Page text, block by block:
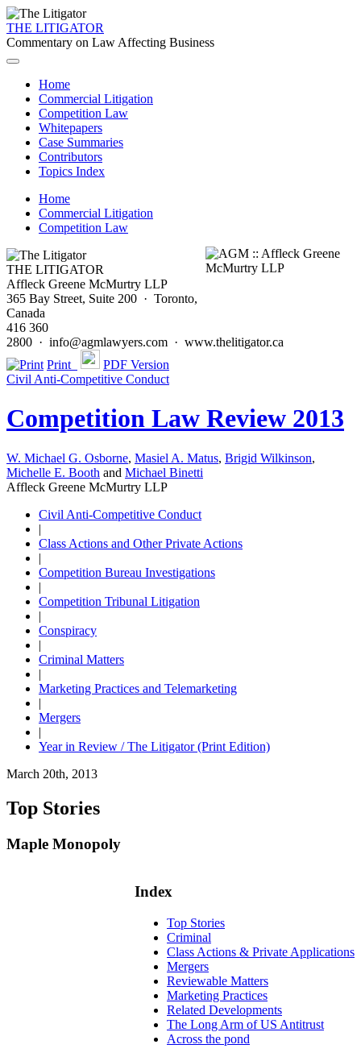
THE LITIGATOR
Commentary on Law Affecting Business
Home
Commercial Litigation
Competition Law
Whitepapers
Case Summaries
Contributors
Topics Index
Home
Commercial Litigation
Competition Law
THE LITIGATOR
Affleck Greene McMurtry LLP
365 Bay Street, Suite 200 · Toronto,
Canada
416 360
2800 · info@agmlawyers.com · www.thelitigator.ca
Print
PDF Version
Civil Anti-Competitive Conduct
Competition Law Review 2013
W. Michael G. Osborne, Masiel A. Matus, Brigid Wilkinson,
Michelle E. Booth and Michael Binetti
Affleck Greene McMurtry LLP
Civil Anti-Competitive Conduct
|
Class Actions and Other Private Actions
|
Competition Bureau Investigations
|
Competition Tribunal Litigation
|
Conspiracy
|
Criminal Matters
|
Marketing Practices and Telemarketing
|
Mergers
|
Year in Review / The Litigator (Print Edition)
March 20th, 2013
Top Stories
Maple Monopoly
Index
Top Stories
Criminal
Class Actions & Private Applications
Mergers
Reviewable Matters
Marketing Practices
Related Developments
The Long Arm of US Antitrust
Across the pond